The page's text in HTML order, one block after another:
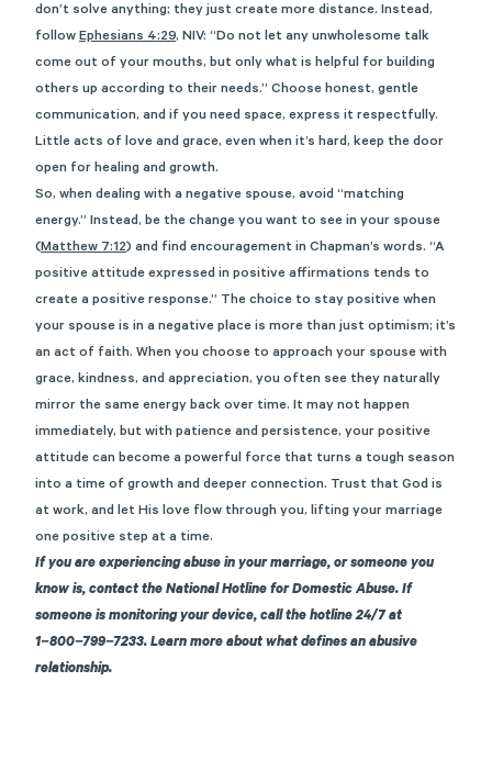
don’t solve anything; they just create more distance. Instead,
follow Ephesians 4:29, NIV: “Do not let any unwholesome talk
come out of your mouths, but only what is helpful for building
others up according to their needs.” Choose honest, gentle
communication, and if you need space, express it respectfully.
Little acts of love and grace, even when it’s hard, keep the door
open for healing and growth.
So, when dealing with a negative spouse, avoid “matching
energy.” Instead, be the change you want to see in your spouse
(Matthew 7:12) and find encouragement in Chapman’s words. “A
positive attitude expressed in positive affirmations tends to
create a positive response.” The choice to stay positive when
your spouse is in a negative place is more than just optimism; it’s
an act of faith. When you choose to approach your spouse with
grace, kindness, and appreciation, you often see they naturally
mirror the same energy back over time. It may not happen
immediately, but with patience and persistence, your positive
attitude can become a powerful force that turns a tough season
into a time of growth and deeper connection. Trust that God is
at work, and let His love flow through you, lifting your marriage
one positive step at a time.
If you are experiencing abuse in your marriage, or someone you
know is, contact the National Hotline for Domestic Abuse. If
someone is monitoring your device, call the hotline 24/7 at
1−800−799−7233. Learn more about what defines an abusive
relationship.